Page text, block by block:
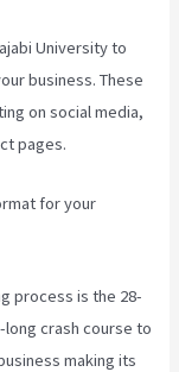
University to
business. These
on social media,
pages.
for your
process is the 28-
long crash course to
making its